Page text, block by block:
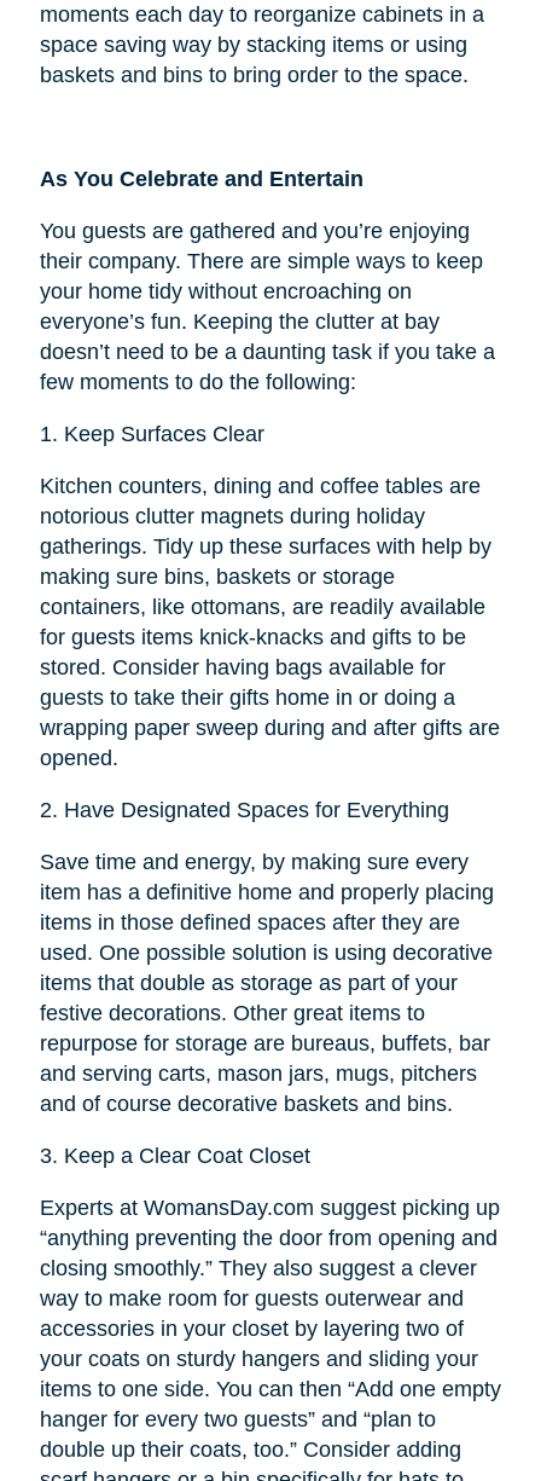
moments each day to reorganize cabinets in a
space saving way by stacking items or using
baskets and bins to bring order to the space.
As You Celebrate and Entertain
You guests are gathered and you’re enjoying
their company. There are simple ways to keep
your home tidy without encroaching on
everyone’s fun. Keeping the clutter at bay
doesn’t need to be a daunting task if you take a
few moments to do the following:
1. Keep Surfaces Clear
Kitchen counters, dining and coffee tables are
notorious clutter magnets during holiday
gatherings. Tidy up these surfaces with help by
making sure bins, baskets or storage
containers, like ottomans, are readily available
for guests items knick-knacks and gifts to be
stored. Consider having bags available for
guests to take their gifts home in or doing a
wrapping paper sweep during and after gifts are
opened.
2. Have Designated Spaces for Everything
Save time and energy, by making sure every
item has a definitive home and properly placing
items in those defined spaces after they are
used. One possible solution is using decorative
items that double as storage as part of your
festive decorations. Other great items to
repurpose for storage are bureaus, buffets, bar
and serving carts, mason jars, mugs, pitchers
and of course decorative baskets and bins.
3. Keep a Clear Coat Closet
Experts at WomansDay.com suggest picking up
“anything preventing the door from opening and
closing smoothly.” They also suggest a clever
way to make room for guests outerwear and
accessories in your closet by layering two of
your coats on sturdy hangers and sliding your
items to one side. You can then “Add one empty
hanger for every two guests” and “plan to
double up their coats, too.” Consider adding